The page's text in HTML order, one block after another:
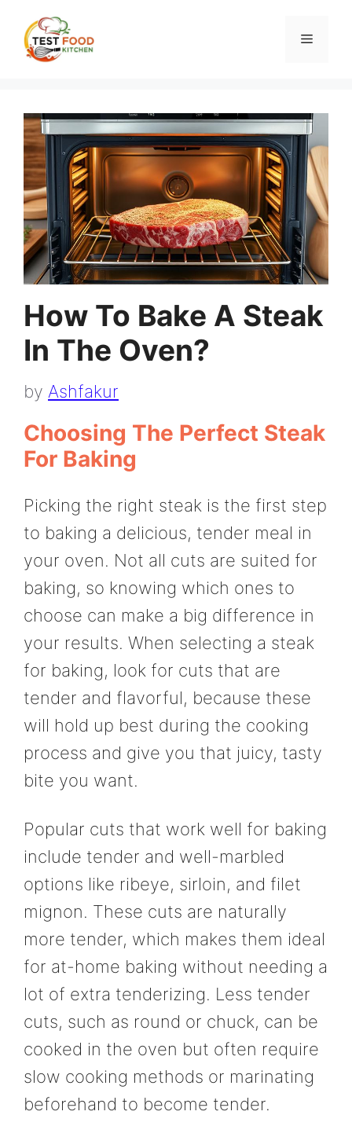
content
Menu
How To Bake A Steak
In The Oven?
by Ashfakur
Choosing The Perfect Steak
For Baking
Picking the right steak is the first step
to baking a delicious, tender meal in
your oven. Not all cuts are suited for
baking, so knowing which ones to
choose can make a big difference in
your results. When selecting a steak
for baking, look for cuts that are
tender and flavorful, because these
will hold up best during the cooking
process and give you that juicy, tasty
bite you want.
Popular cuts that work well for baking
include tender and well-marbled
options like ribeye, sirloin, and filet
mignon. These cuts are naturally
more tender, which makes them ideal
for at-home baking without needing a
lot of extra tenderizing. Less tender
cuts, such as round or chuck, can be
cooked in the oven but often require
slow cooking methods or marinating
beforehand to become tender.